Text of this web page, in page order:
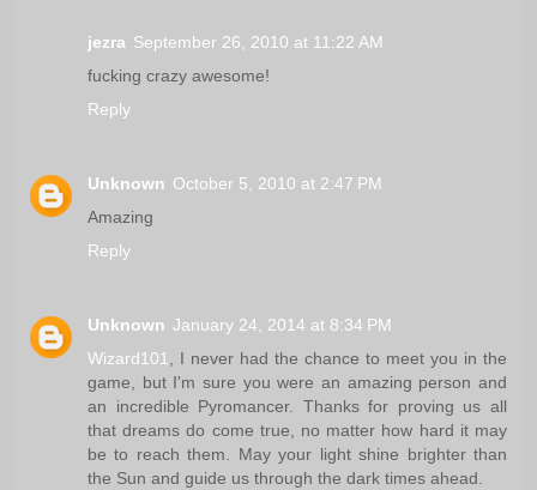
jezra September 26, 2010 at 11:22 AM
fucking crazy awesome!
Reply
Unknown October 5, 2010 at 2:47 PM
Amazing
Reply
Unknown January 24, 2014 at 8:34 PM
Wizard101, I never had the chance to meet you in the
game, but I'm sure you were an amazing person and
an incredible Pyromancer. Thanks for proving us all
that dreams do come true, no matter how hard it may
be to reach them. May your light shine brighter than
the Sun and guide us through the dark times ahead.